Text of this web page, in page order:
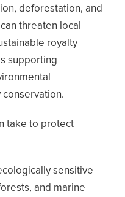
deforestation, and
threaten local
royalty
supporting
take to protect
sensitive
and marine